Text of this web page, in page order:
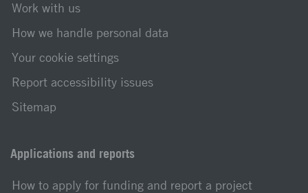
Work with us
How we handle personal data
Your cookie settings
Report accessibility issues
Sitemap
Applications and reports
How to apply for funding and report a project